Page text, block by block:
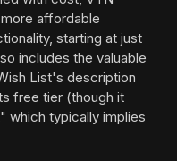
affordable
starting at just
includes the valuable
List's description
free tier (though it
which typically implies